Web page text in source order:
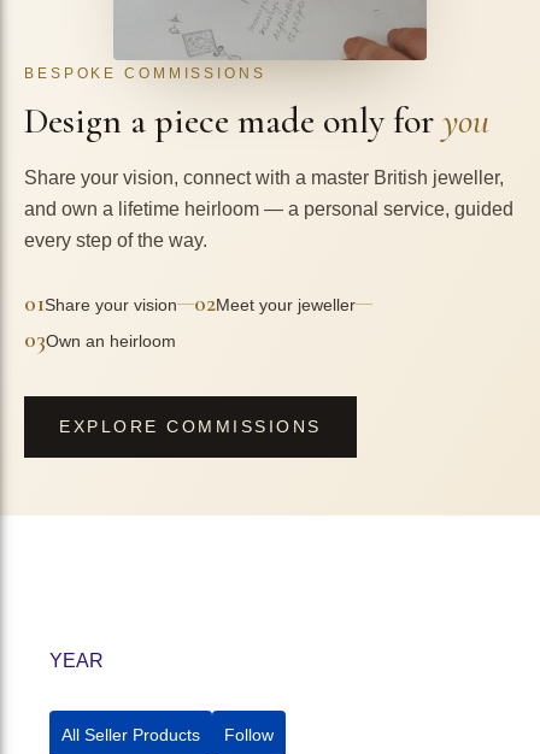
BESPOKE COMMISSIONS
Design a piece made only foryou
Share your vision, connect with a master British jeweller,
and own a lifetime heirloom — a personal service, guided
every step of the way.
01Share your vision—02Meet your jeweller—
03Own an heirloom
EXPLORE COMMISSIONS
YEAR
All Seller Products Follow